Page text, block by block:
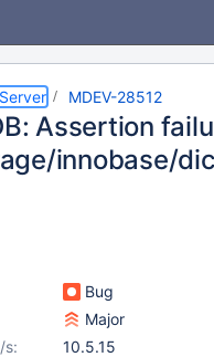
MDEV-28512
Assertion
innobase/
Bug
Major
s:
10.5.15